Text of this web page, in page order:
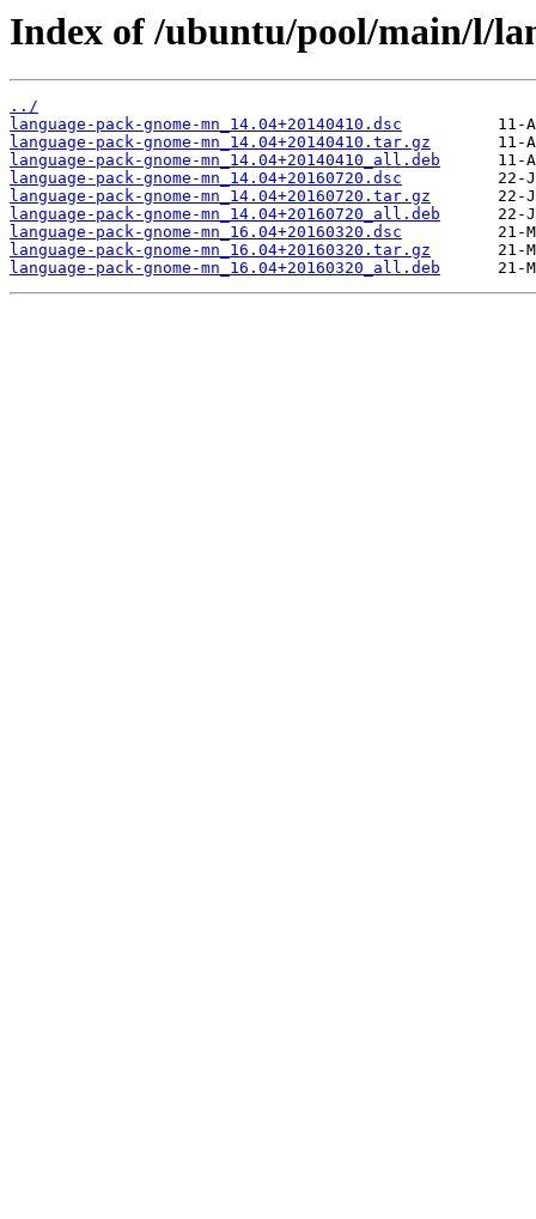
Index of /ubuntu/pool/main/l/
../
language-pack-gnome-mn_14.04+20140410.dsc
language-pack-gnome-mn_14.04+20140410.tar.gz
language-pack-gnome-mn_14.04+20140410_all.deb
language-pack-gnome-mn_14.04+20160720.dsc
language-pack-gnome-mn_14.04+20160720.tar.gz
language-pack-gnome-mn_14.04+20160720_all.deb
language-pack-gnome-mn_16.04+20160320.dsc
language-pack-gnome-mn_16.04+20160320.tar.gz
language-pack-gnome-mn_16.04+20160320_all.deb